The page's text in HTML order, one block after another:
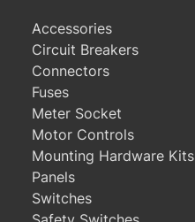
Accessories
Circuit Breakers
Connectors
Fuses
Meter Socket
Motor Controls
Mounting Hardware Kits
Panels
Switches